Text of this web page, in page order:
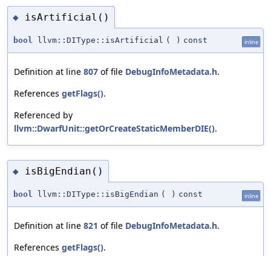
◆ isArtificial()
bool llvm::DIType::isArtificial ( ) const inline
Definition at line 807 of file DebugInfoMetadata.h.
References getFlags().
Referenced by
llvm::DwarfUnit::getOrCreateStaticMemberDIE().
◆ isBigEndian()
bool llvm::DIType::isBigEndian ( ) const inline
Definition at line 821 of file DebugInfoMetadata.h.
References getFlags().